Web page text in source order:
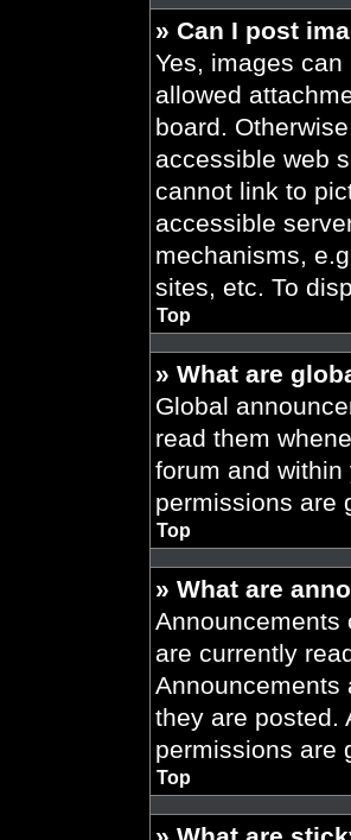
» Can I post
Yes, images
allowed
board.
accessible web
cannot link to
accessible
mechanisms,
sites, etc. To
Top
» What are
Global
read them
forum and
permissions are
Top
» What are
Announcements
are currently
Announcements
they are posted.
permissions are
Top